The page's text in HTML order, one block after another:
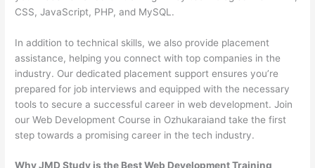
CSS, JavaScript, PHP, and MySQL.
In addition to technical skills, we also provide placement
assistance, helping you connect with top companies in the
industry. Our dedicated placement support ensures you’re
prepared for job interviews and equipped with the necessary
tools to secure a successful career in web development. Join
our Web Development Course in Ozhukaraiand take the first
step towards a promising career in the tech industry.
Why JMD Study is the Best Web Development Training